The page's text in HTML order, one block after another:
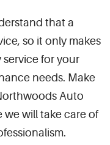
that a
so it only makes
for your
needs. Make
Auto
we will take care of